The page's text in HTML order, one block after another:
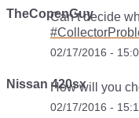
TheCopenGuy
Can’t decide
02/17/2016 -
Nissan 420sxHow will you
02/17/2016 -